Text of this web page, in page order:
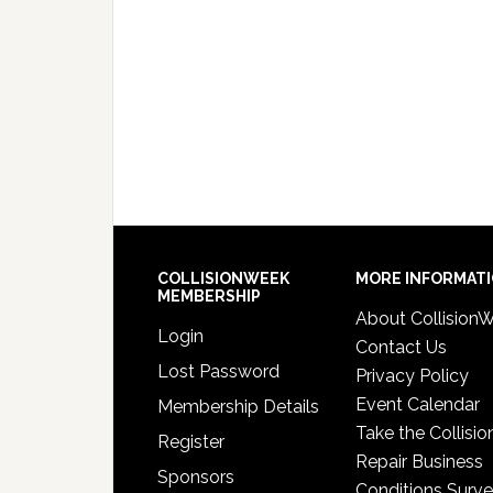
COLLISIONWEEK
MEMBERSHIP
Login
Lost Password
Membership Details
Register
Sponsors
MORE
About
Contact Us
Privacy Policy
Event Calendar
Take the
Repair Business